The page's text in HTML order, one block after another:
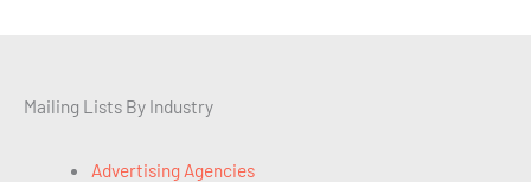
Mailing Lists By Industry
Advertising Agencies